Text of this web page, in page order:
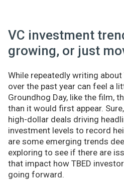
VC investment
growing, or just
While repeatedly writing
over the past year can feel a
Groundhog Day, like the film,
than it would first appear.
high-dollar deals driving
investment levels to record
are some emerging trends
exploring to see if there are
that impact how TBED
going forward.